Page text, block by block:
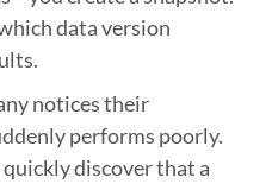
data version
notices their
performs poorly.
discover that a